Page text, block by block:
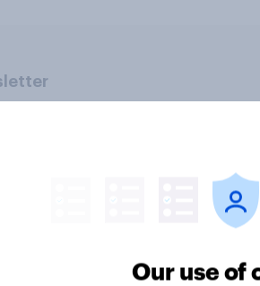
Our use of